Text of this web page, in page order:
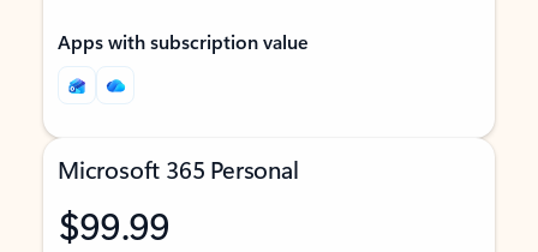
Apps with subscription value
Microsoft 365 Personal
$99.99